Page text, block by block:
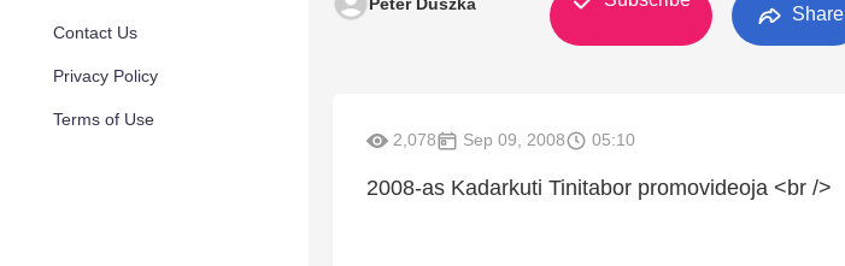
Contact Us
Privacy Policy
Terms of Use
Share
2,078 Sep 09, 2008 05:10
2008-as Kadarkuti Tinitabor promovideoja <br />